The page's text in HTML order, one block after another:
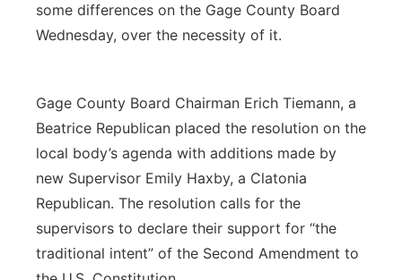
some differences on the Gage County Board
Wednesday, over the necessity of it.
Gage County Board Chairman Erich Tiemann, a
Beatrice Republican placed the resolution on the
local body’s agenda with additions made by
new Supervisor Emily Haxby, a Clatonia
Republican. The resolution calls for the
supervisors to declare their support for “the
traditional intent” of the Second Amendment to